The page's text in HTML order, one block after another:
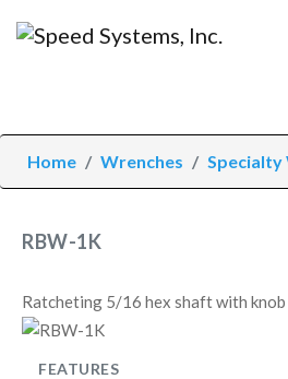
Home Wrenches Specialty
RBW-1K
Ratcheting 5/16 hex shaft with
FEATURES